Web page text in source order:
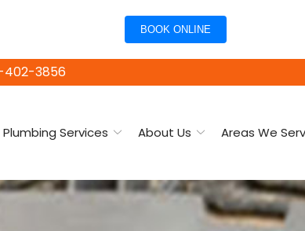
BOOK ONLINE
402-3856
Plumbing Services About Us Areas We